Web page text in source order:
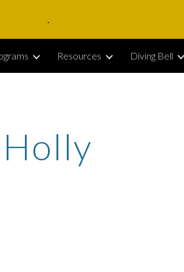
.
Resources Diving Bell
Holly